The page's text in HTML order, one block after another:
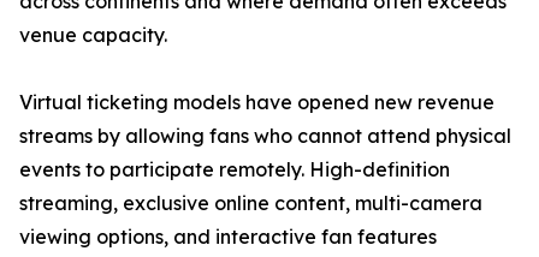
venue capacity.
Virtual ticketing models have opened new revenue
streams by allowing fans who cannot attend physical
events to participate remotely. High-definition
streaming, exclusive online content, multi-camera
viewing options, and interactive fan features